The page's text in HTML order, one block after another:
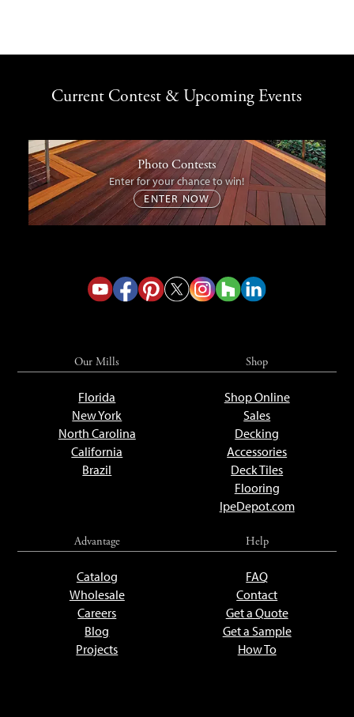
Current Contest & Upcoming Events
Photo Contests
Enter for your chance to win!
ENTER NOW
Our Mills
Florida
New York
North Carolina
California
Brazil
Shop
Shop Online
Sales
Decking
Accessories
Deck Tiles
Flooring
IpeDepot.com
Advantage
Catalog
Wholesale
Careers
Blog
Projects
Help
FAQ
Contact
Get a Quote
Get a Sample
How To